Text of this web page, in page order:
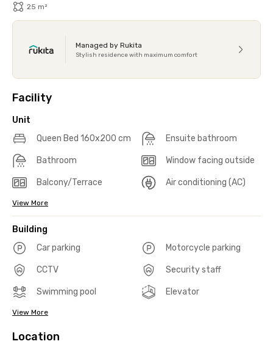
25 m²
Managed by Rukita
Stylish residence with maximum comfort
Facility
Unit
Queen Bed 160x200 cm
Ensuite bathroom
Bathroom Window facing outside
Balcony/Terrace Air conditioning (AC)
View More
Building
Car parking
Motorcycle parking
CCTV Security staff
Swimming pool Elevator
View More
Location